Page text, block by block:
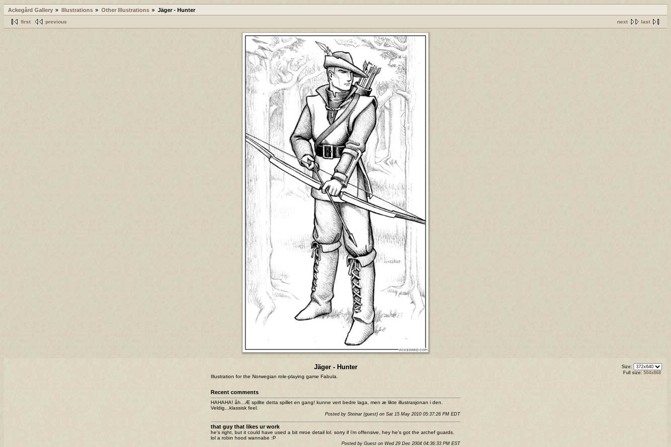
Ackegård Gallery Illustrations Other Illustrations Jäger - Hunter
next last
first previous
Size:
Full size: 504x868
Jäger - Hunter
Illustration for the Norwegian role-playing game Fabula.
Recent comments
HAHAHA! åh...Æ spillte detta spillet en gang! kunne vert bedre laga, men æ likte illustrasjonan i den.
Veldig...klassisk feel.
Posted by Steinar (guest) on Sat 15 May 2010 05:37:26 PM EDT
that guy that likes ur work
he's right, but it could have used a bit mroe detail lol. sorry if i'm offensive, hey he's got the archef guards.
lol a robin hood wannabe :P
Posted by Guest on Wed 29 Dec 2004 04:36:33 PM EST